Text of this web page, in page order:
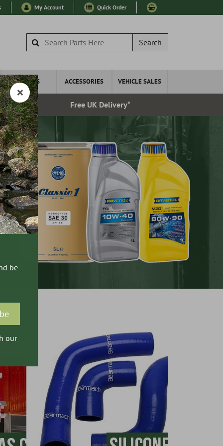
My Account Quick Order
Search
WHEELS ACCESSORIES VEHICLE SALES
Free UK Delivery*
be
our